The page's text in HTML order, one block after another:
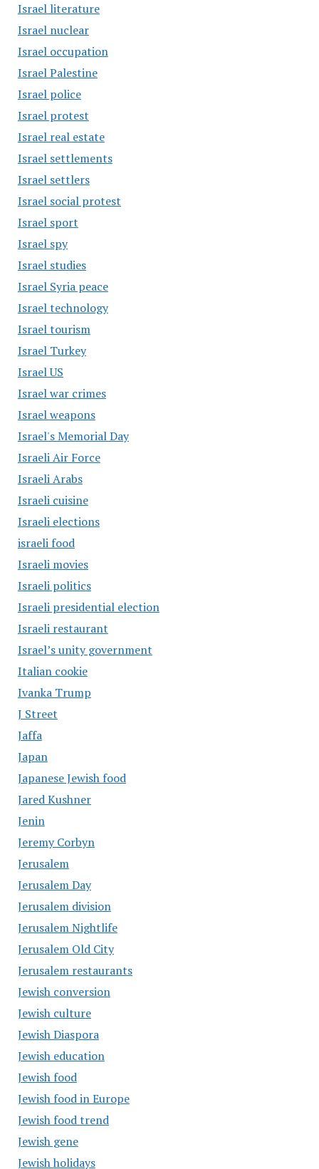
Israel literature
Israel nuclear
Israel occupation
Israel Palestine
Israel police
Israel protest
Israel real estate
Israel settlements
Israel settlers
Israel social protest
Israel sport
Israel spy
Israel studies
Israel Syria peace
Israel technology
Israel tourism
Israel Turkey
Israel US
Israel war crimes
Israel weapons
Israel's Memorial Day
Israeli Air Force
Israeli Arabs
Israeli cuisine
Israeli elections
israeli food
Israeli movies
Israeli politics
Israeli presidential election
Israeli restaurant
Israel’s unity government
Italian cookie
Ivanka Trump
J Street
Jaffa
Japan
Japanese Jewish food
Jared Kushner
Jenin
Jeremy Corbyn
Jerusalem
Jerusalem Day
Jerusalem division
Jerusalem Nightlife
Jerusalem Old City
Jerusalem restaurants
Jewish conversion
Jewish culture
Jewish Diaspora
Jewish education
Jewish food
Jewish food in Europe
Jewish food trend
Jewish gene
Jewish holidays